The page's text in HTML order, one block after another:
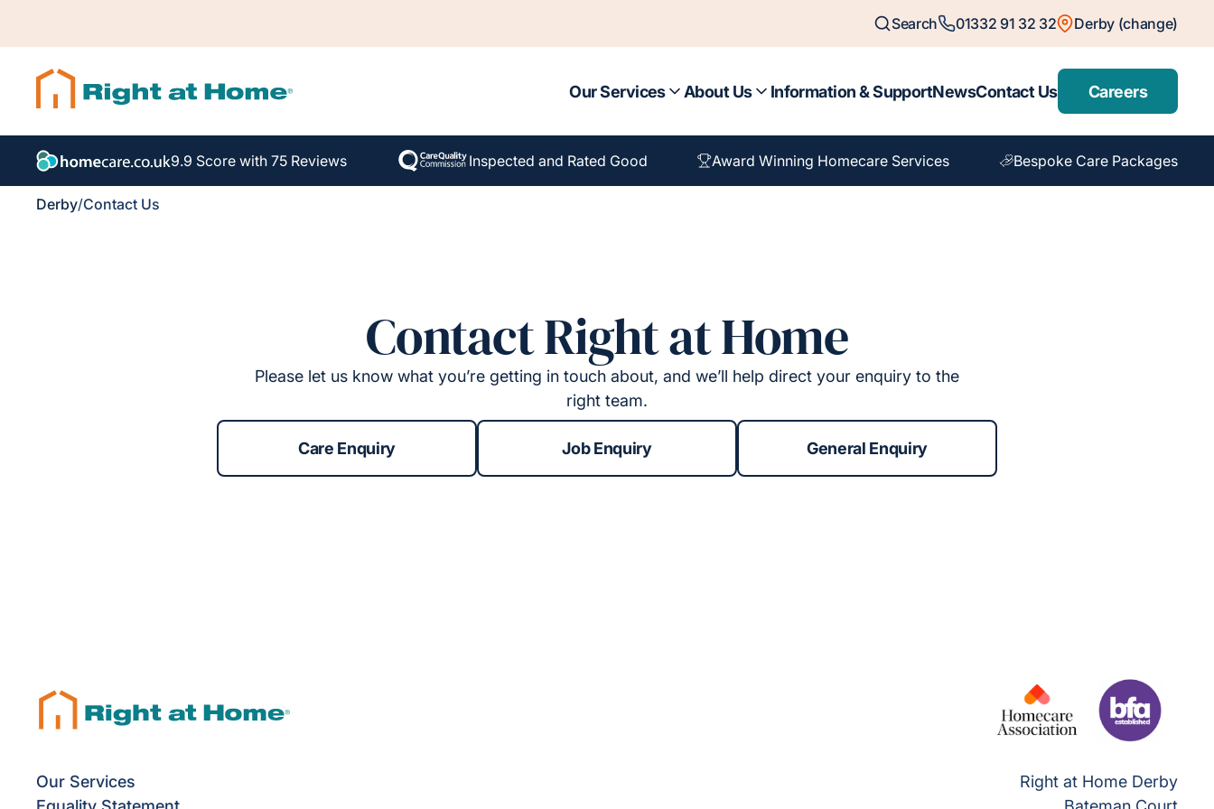
Search 01332 91 32 32 Derby (change)
Our Services About Us Information & SupportNewsContact Us Careers
9.9 Score with 75 Reviews Inspected and Rated Good Award Winning Homecare Services Bespoke Care Packages
Derby/Contact Us
Contact Right at Home
Please let us know what you’re getting in touch about, and we’ll help direct your enquiry to the
right team.
Care Enquiry Job Enquiry General Enquiry
Our Services
Right at Home Derby